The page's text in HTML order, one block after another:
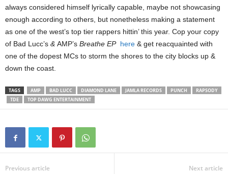
always considered himself lyrically capable, maybe not showcasing
enough according to others, but nonetheless making a statement
as one of the west’s top tier rappers hittin’ this year. Cop your copy
of Bad Lucc’s & AMP’s Breathe EP here & get reacquainted with
one of the dopest MCs to storm the shores to the city blocks up &
down the coast.
TAGS AMP BAD LUCC DIAMOND LANE JAMLA RECORDS PUNCH
RAPSODY
TDE
TOP DAWG ENTERTAINMENT
Previous article Next article